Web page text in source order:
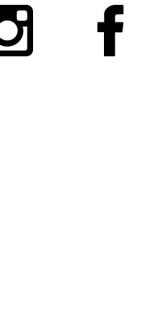
facebook